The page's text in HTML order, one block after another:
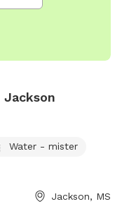
Jackson
Water - mister
Jackson, MS